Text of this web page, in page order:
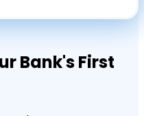
Bank's First